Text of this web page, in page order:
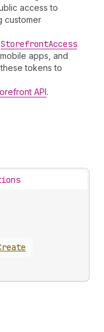
access to
customer
StorefrontAccess
apps, and
tokens to
API.